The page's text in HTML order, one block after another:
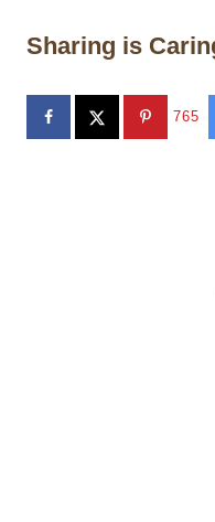
Sharing is
765